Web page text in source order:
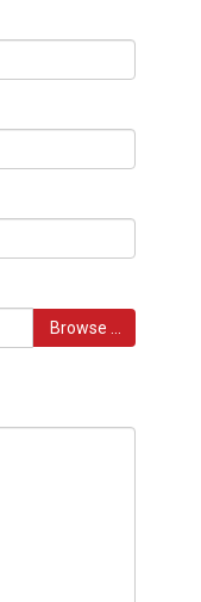
Browse …